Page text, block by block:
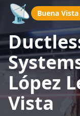
📡 Buena
López
Vista